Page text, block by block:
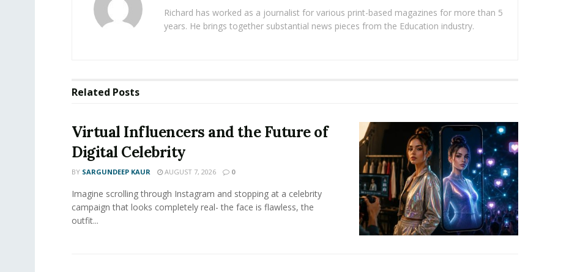
Richard has worked as a journalist for various print-based magazines for more than 5
years. He brings together substantial news pieces from the Education industry.
Related Posts
Virtual Influencers and the Future of
Digital Celebrity
BY SARGUNDEEP KAUR AUGUST 7, 2026 0
Imagine scrolling through Instagram and stopping at a celebrity
campaign that looks completely real- the face is flawless, the
outfit...